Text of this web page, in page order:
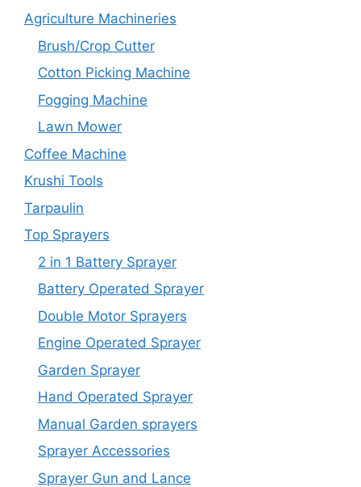
Agriculture Machineries
Brush/Crop Cutter
Cotton Picking Machine
Fogging Machine
Lawn Mower
Coffee Machine
Krushi Tools
Tarpaulin
Top Sprayers
2 in 1 Battery Sprayer
Battery Operated Sprayer
Double Motor Sprayers
Engine Operated Sprayer
Garden Sprayer
Hand Operated Sprayer
Manual Garden sprayers
Sprayer Accessories
Sprayer Gun and Lance